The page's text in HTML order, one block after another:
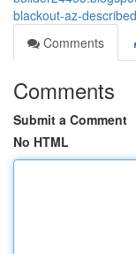
blackout-az-described
Comments
Comments
Submit a Comment
No HTML